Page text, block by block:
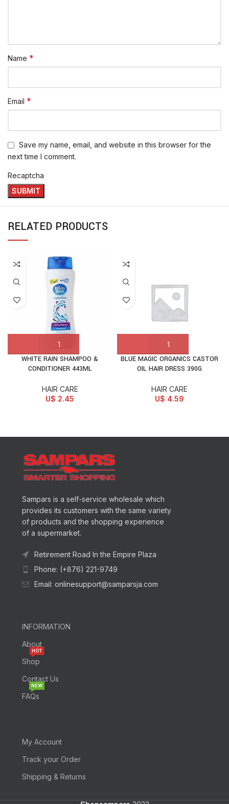
Name *
Email *
Save my name, email, and website in this browser for the
next time I comment.
Recaptcha
RELATED PRODUCTS
WHITE RAIN SHAMPOO &
CONDITIONER 443ML
HAIR CARE
U$ 2.45
BLUE MAGIC ORGANICS CASTOR
OIL HAIR DRESS 390G
HAIR CARE
U$ 4.59
Sampars is a self-service wholesale which
provides its customers with the same variety
of products and the shopping experience
of a supermarket.
Retirement Road In the Empire Plaza
Phone: (+876) 221-9749
Email: onlinesupport@samparsja.com
INFORMATION
About
Shop
HOT
Contact Us
FAQs
NEW
My Account
Track your Order
Shipping & Returns